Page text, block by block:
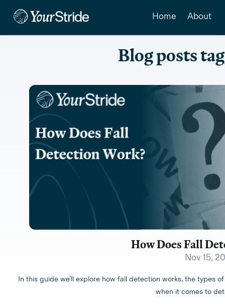
Home About
Blog posts
How Does Fall
Nov 15,
In this guide we’ll explore how fall detection works, the types
when it comes to